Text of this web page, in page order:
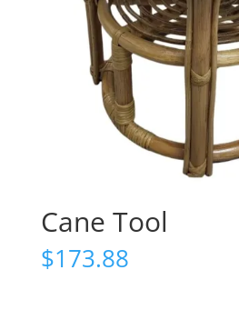
Cane Tool
$173.88